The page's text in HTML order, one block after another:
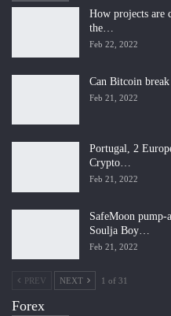
How projects are
the…
Feb 22, 2022
Can Bitcoin break
Feb 21, 2022
Portugal, 2
Crypto…
Feb 21, 2022
SafeMoon pump-
Soulja Boy…
Feb 21, 2022
PREV NEXT 1 of 31
Forex